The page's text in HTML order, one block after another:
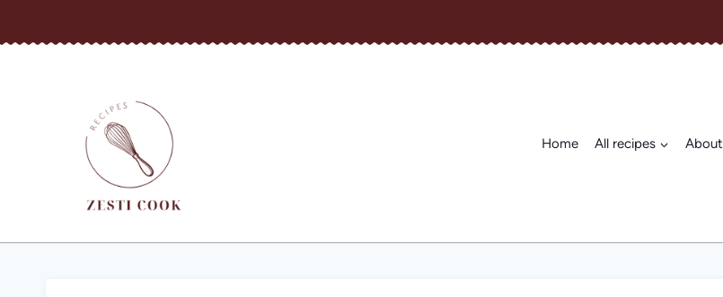
to
Home All recipes About